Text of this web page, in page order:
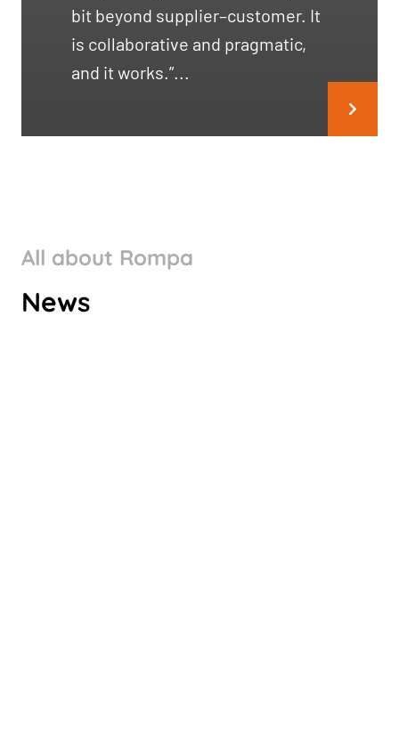
bit beyond supplier–customer. It
is collaborative and pragmatic,
and it works.”...
All about Rompa
News
ROMPA GROUP’S CLIMATE
TARGETS VALIDATED BY SBTI